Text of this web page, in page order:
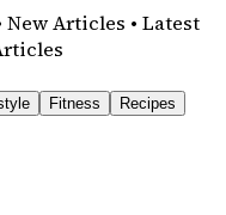
New Articles • Latest
Fitness Recipes